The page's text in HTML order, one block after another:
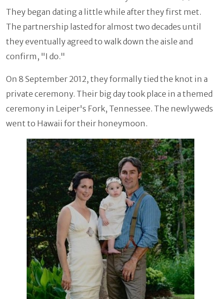
They began dating a little while after they first met.
The partnership lasted for almost two decades until
they eventually agreed to walk down the aisle and
confirm, "I do."
On 8 September 2012, they formally tied the knot in a
private ceremony. Their big day took place in a themed
ceremony in Leiper's Fork, Tennessee. The newlyweds
went to Hawaii for their honeymoon.